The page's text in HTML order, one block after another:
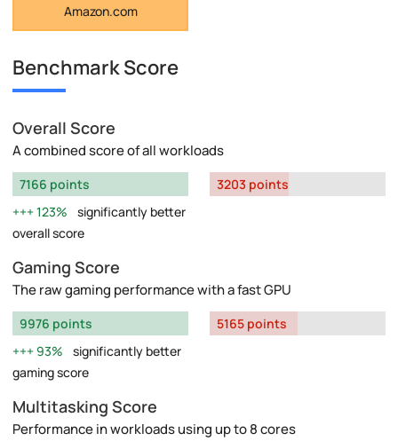
Amazon.com
Benchmark Score
Overall Score
A combined score of all workloads
7166 points
123%
significantly better
overall score
3203 points
Gaming Score
The raw gaming performance with a fast GPU
9976 points
93%
significantly better
gaming score
5165 points
Multitasking Score
Performance in workloads using up to 8 cores